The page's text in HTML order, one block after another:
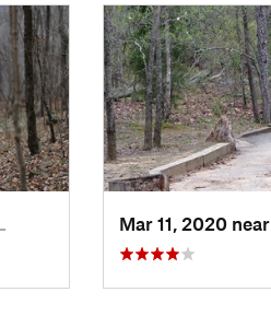
Mar 11, 2020 near